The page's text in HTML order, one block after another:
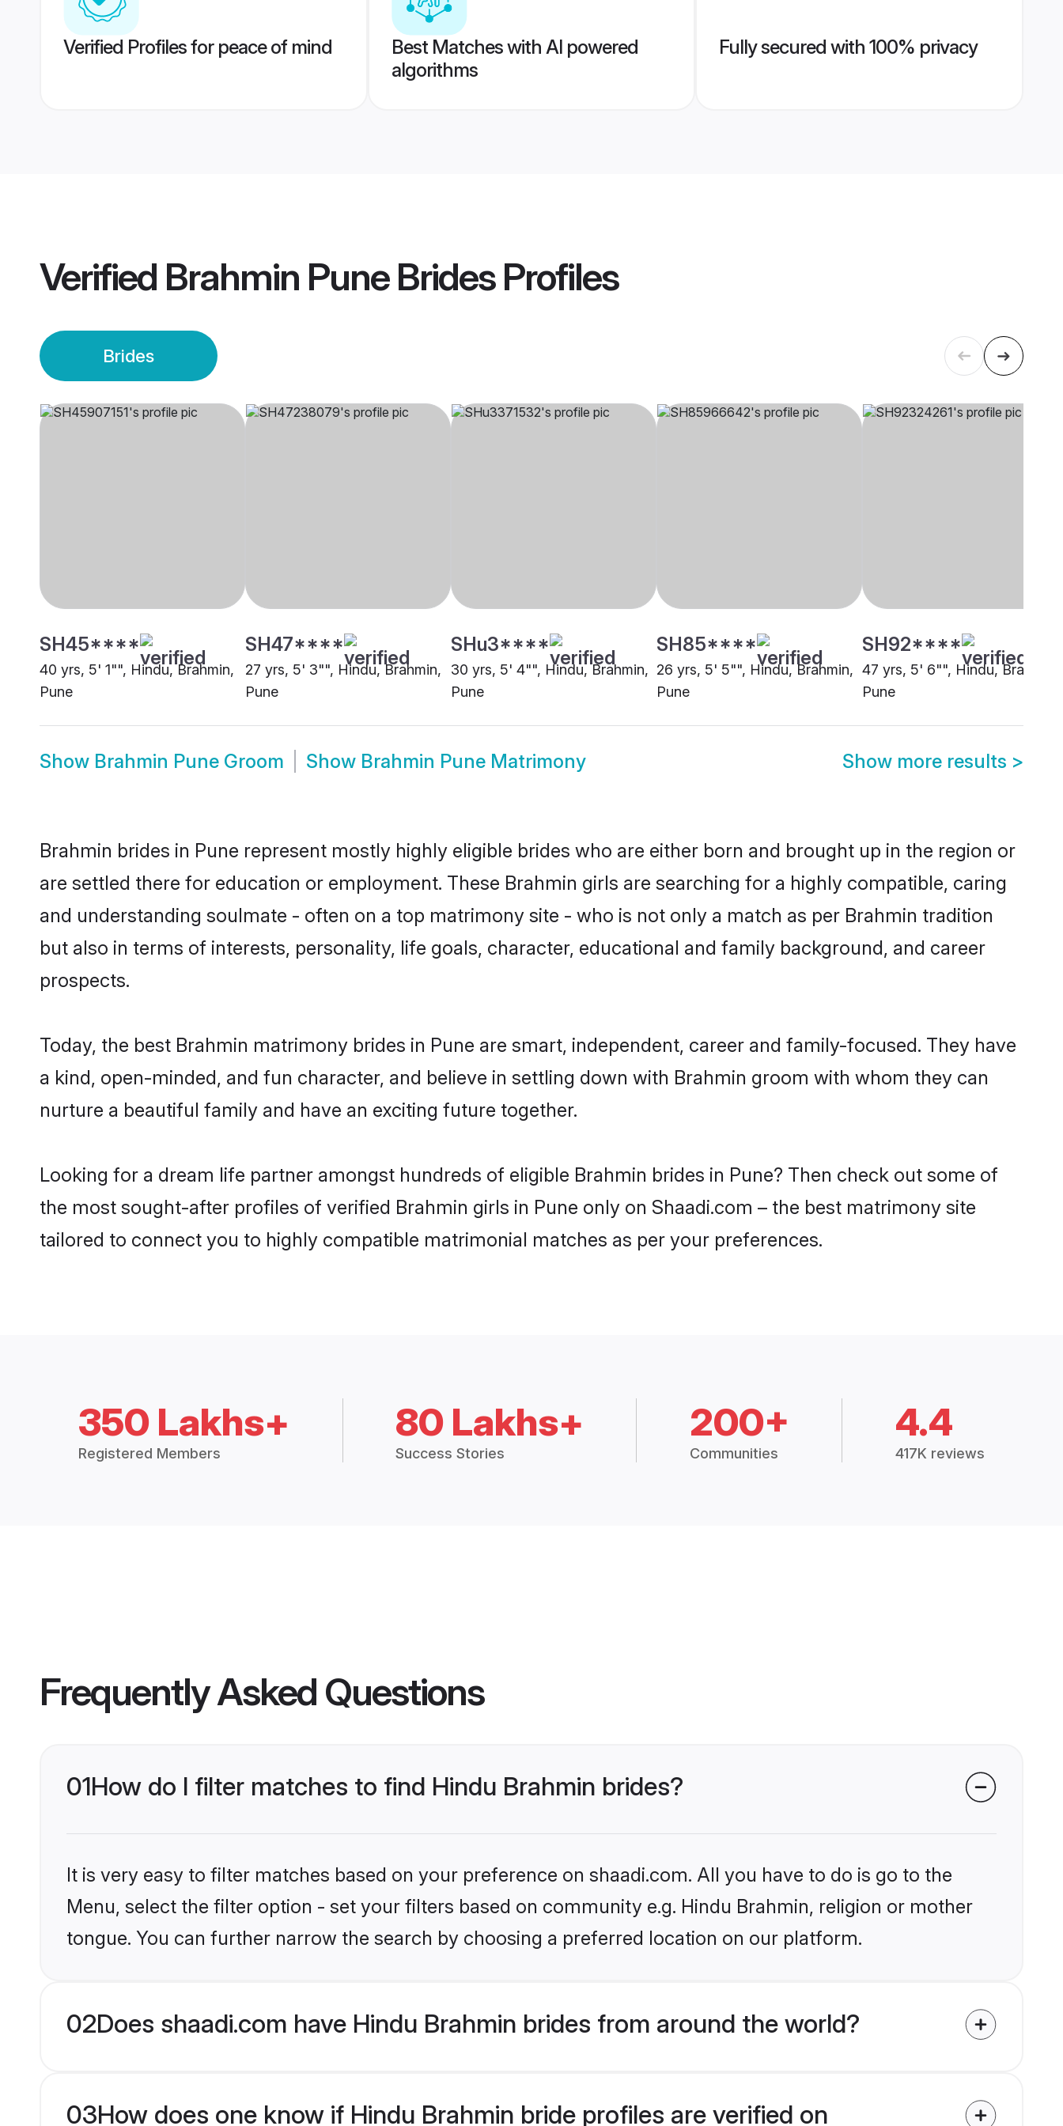
Verified Profiles for peace of mind
Best Matches with AI powered
algorithms
Fully secured with 100% privacy
Verified Brahmin Pune BridesProfiles
Brides
SH45****
40 yrs, 5' 1"", Hindu, Brahmin,
Pune
SH47****
27 yrs, 5' 3"", Hindu, Brahmin,
Pune
SHu3****
30 yrs, 5' 4"", Hindu, Brahmin,
Pune
SH85****
26 yrs, 5' 5"", Hindu, Brahmin,
Pune
SH92****
47 yrs, 5' 6"", Hindu, Brahmin,
Pune
Show Brahmin Pune Groom Show Brahmin Pune Matrimony Show more results >
Brahmin brides in Pune represent mostly highly eligible brides who are either born and brought up in the region or
are settled there for education or employment. These Brahmin girls are searching for a highly compatible, caring
and understanding soulmate - often on a top matrimony site - who is not only a match as per Brahmin tradition
but also in terms of interests, personality, life goals, character, educational and family background, and career
prospects.
Today, the best Brahmin matrimony brides in Pune are smart, independent, career and family-focused. They have
a kind, open-minded, and fun character, and believe in settling down with Brahmin groom with whom they can
nurture a beautiful family and have an exciting future together.
Looking for a dream life partner amongst hundreds of eligible Brahmin brides in Pune? Then check out some of
the most sought-after profiles of verified Brahmin girls in Pune only on Shaadi.com – the best matrimony site
tailored to connect you to highly compatible matrimonial matches as per your preferences.
350 Lakhs+
Registered Members
80 Lakhs+
Success Stories
200+
Communities
4.4
417K reviews
Frequently Asked Questions
01How do I filter matches to find Hindu Brahmin brides?
It is very easy to filter matches based on your preference on shaadi.com. All you have to do is go to the
Menu, select the filter option - set your filters based on community e.g. Hindu Brahmin, religion or mother
tongue. You can further narrow the search by choosing a preferred location on our platform.
02Does shaadi.com have Hindu Brahmin brides from around the world?
03How does one know if Hindu Brahmin bride profiles are verified on